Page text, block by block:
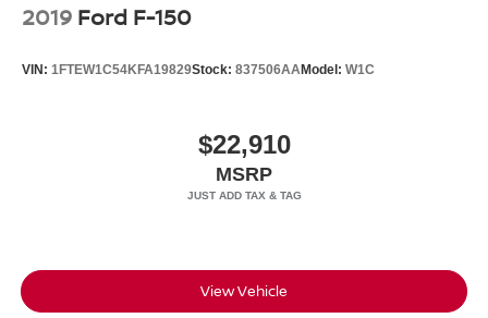
2019 Ford F-150
VIN: 1FTEW1C54KFA19829Stock: 837506AAModel: W1C
$22,910
MSRP
View Vehicle